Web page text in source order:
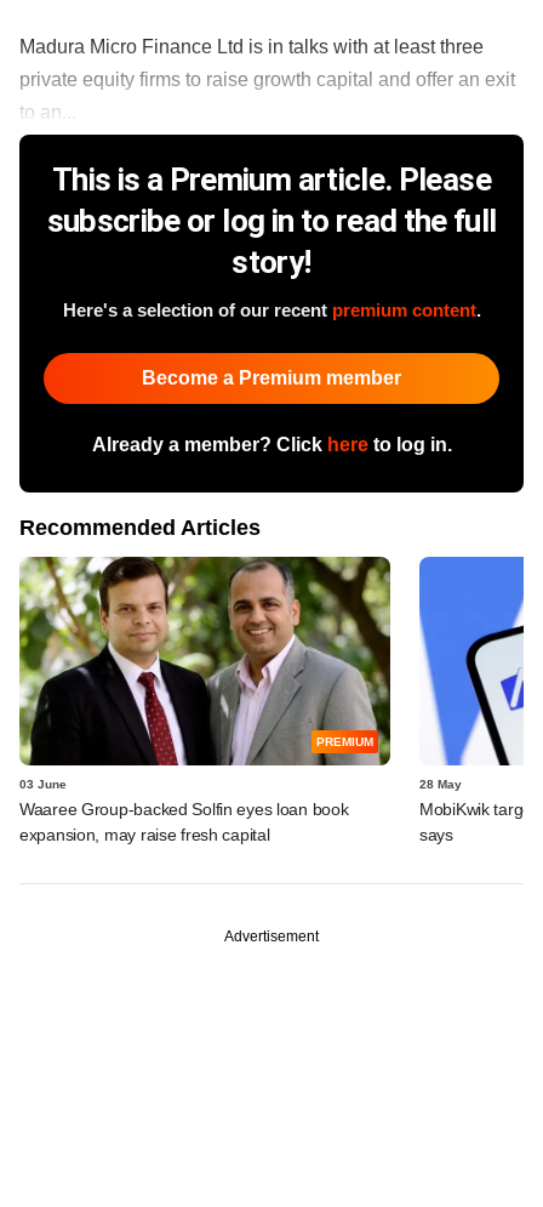
Madura Micro Finance Ltd is in talks with at least three
private equity firms to raise growth capital and offer an exit
to an...
This is a Premium article. Please
subscribe or log in to read the full
story!
Here's a selection of our recent premium content.
Become a Premium member
Already a member? Click hereto log in.
Recommended Articles
PREMIUM
03 June
Waaree Group-backed Solfin eyes loan book
expansion, may raise fresh capital
28 May
MobiKwik
says
Advertisement